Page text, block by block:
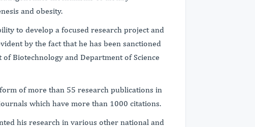
and obesity.
to develop a focused research project and
by the fact that he has been sanctioned
Biotechnology and Department of Science
of more than 55 research publications in
which have more than 1000 citations.
his research in various other national and